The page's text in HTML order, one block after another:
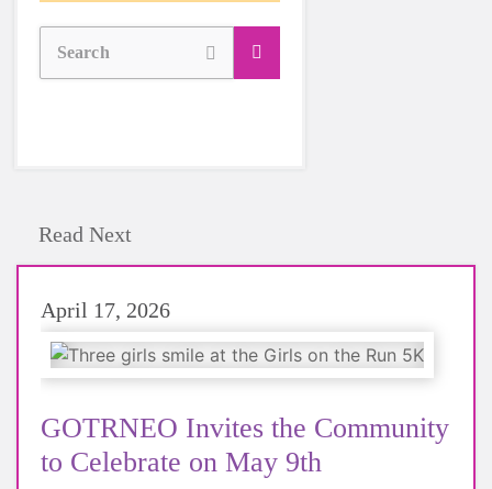
Search
Read Next
April 17, 2026
GOTRNEO Invites the Community
to Celebrate on May 9th